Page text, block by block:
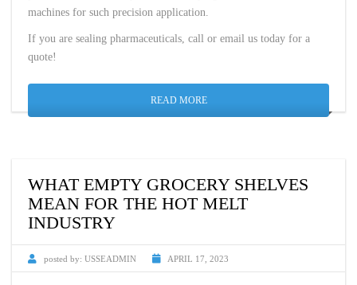
machines for such precision application.
If you are sealing pharmaceuticals, call or email us today for a
quote!
READ MORE
WHAT EMPTY GROCERY SHELVES
MEAN FOR THE HOT MELT
INDUSTRY
posted by: USSEADMIN APRIL 17, 2023